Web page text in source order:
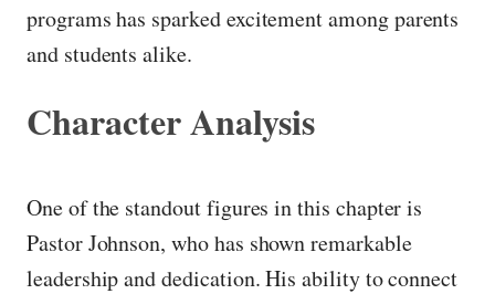
programs has sparked excitement among parents
and students alike.
Character Analysis
One of the standout figures in this chapter is
Pastor Johnson, who has shown remarkable
leadership and dedication. His ability to connect